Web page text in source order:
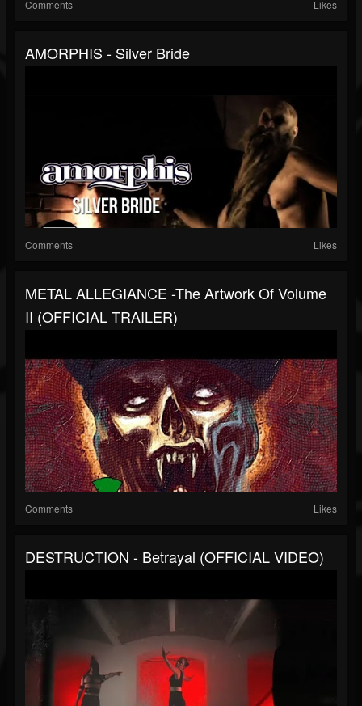
Comments Likes
AMORPHIS - Silver Bride
Comments Likes
METAL ALLEGIANCE -The Artwork Of Volume
II (OFFICIAL TRAILER)
Comments Likes
DESTRUCTION - Betrayal (OFFICIAL VIDEO)